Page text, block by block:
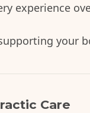
experience
your
Care